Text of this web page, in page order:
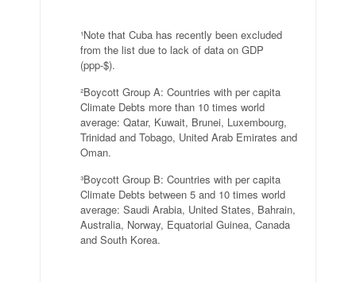
¹Note that Cuba has recently been excluded
from the list due to lack of data on GDP
(ppp-$).
²Boycott Group A: Countries with per capita
Climate Debts more than 10 times world
average: Qatar, Kuwait, Brunei, Luxembourg,
Trinidad and Tobago, United Arab Emirates and
Oman.
³Boycott Group B: Countries with per capita
Climate Debts between 5 and 10 times world
average: Saudi Arabia, United States, Bahrain,
Australia, Norway, Equatorial Guinea, Canada
and South Korea.